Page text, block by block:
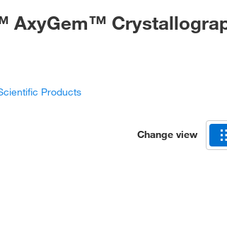
AxyGem™
Products
Change view